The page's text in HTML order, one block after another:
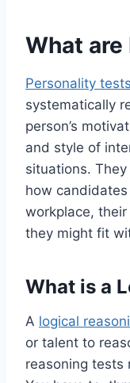
What
Personality tests
systematically
person’s
and style of
situations.
how
workplace,
they might fit
What is a
A logical
or talent to
reasoning tests